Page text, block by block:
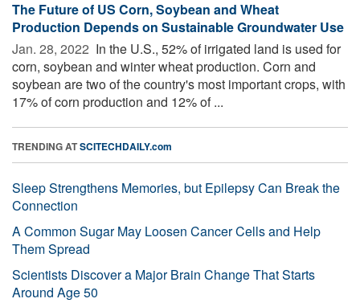
The Future of US Corn, Soybean and Wheat
Production Depends on Sustainable Groundwater Use
Jan. 28, 2022  In the U.S., 52% of irrigated land is used for
corn, soybean and winter wheat production. Corn and
soybean are two of the country's most important crops, with
17% of corn production and 12% of ...
TRENDING ATSCITECHDAILY.com
Sleep Strengthens Memories, but Epilepsy Can Break the
Connection
A Common Sugar May Loosen Cancer Cells and Help
Them Spread
Scientists Discover a Major Brain Change That Starts
Around Age 50